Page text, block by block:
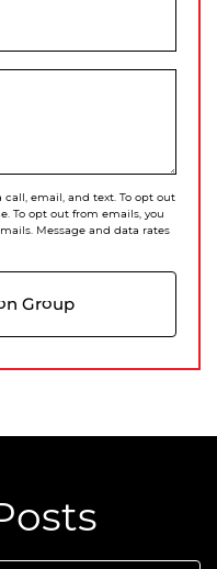
email, and text. To opt out
To opt out from emails, you
Message and data rates
Group